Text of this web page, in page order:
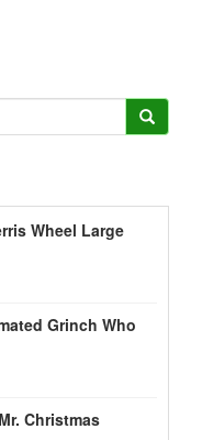
Wheel Large
Grinch Who
Christmas